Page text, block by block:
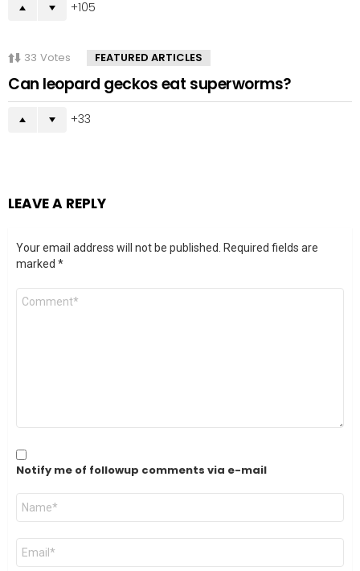
105
33 Votes FEATURED ARTICLES
Can leopard geckos eat superworms?
33
LEAVE A REPLY
Your email address will not be published. Required fields are
marked *
Comment
Notify me of followup comments via e-mail
Name
Email